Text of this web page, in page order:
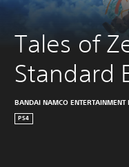
Tales of
Standard
BANDAI NAMCO ENTERTAINMENT
PS4